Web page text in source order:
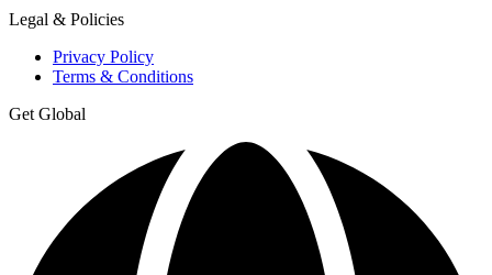
Legal & Policies
Privacy Policy
Terms & Conditions
Get Global